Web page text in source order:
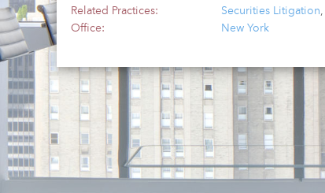
Related Practices:
Securities Litigation
Office:
New York